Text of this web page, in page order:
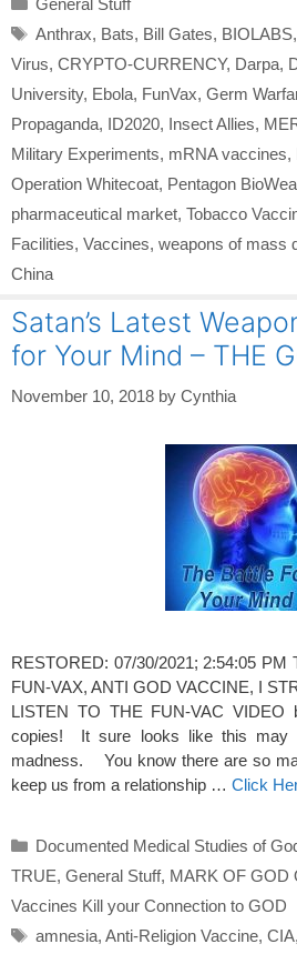
General Stuff
Tags
Anthrax, Bats, Bill Gates, BIOLABS,
Virus, CRYPTO-CURRENCY, Darpa,
University, Ebola, FunVax, Germ
Propaganda, ID2020, Insect Allies,
Military Experiments, mRNA vaccines,
Operation Whitecoat, Pentagon
pharmaceutical market, Tobacco
Facilities, Vaccines, weapons of mass
China
Satan’s Latest
for Your Mind – THE
November 10, 2018 by Cynthia
RESTORED: 07/30/2021; 2:54:05 PM
FUN-VAX, ANTI GOD VACCINE, I
LISTEN TO THE FUN-VAC VIDEO
copies! It sure looks like this may
madness. You know there are so
keep us from a relationship … Click
Categories
Documented Medical Studies of
TRUE, General Stuff, MARK OF GOD
Vaccines Kill your Connection to GOD
Tags
amnesia, Anti-Religion Vaccine, CIA,